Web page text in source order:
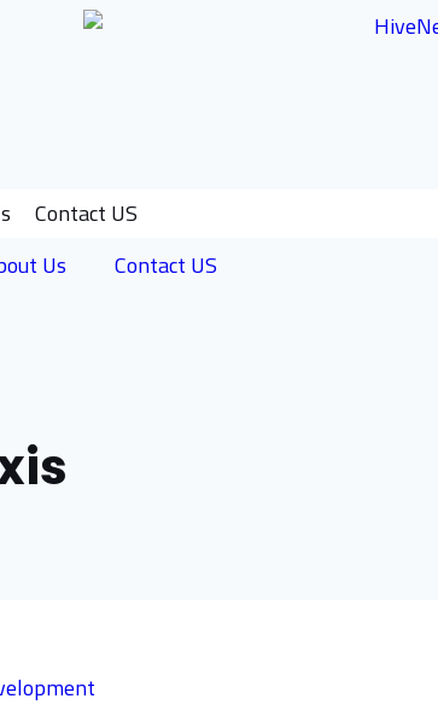
Contact US
Us
Contact US